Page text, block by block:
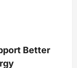
Better